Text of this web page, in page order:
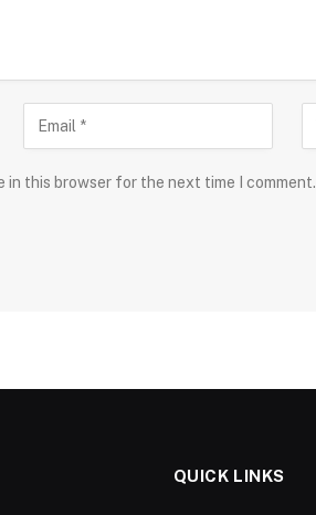
in this browser for the next time I comment.
QUICK LINKS